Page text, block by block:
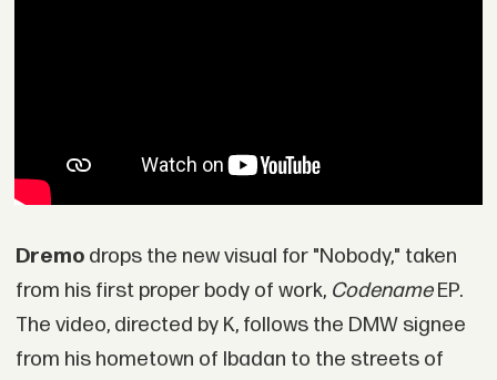
Dremo drops the new visual for "Nobody," taken
from his first proper body of work, CodenameEP.
The video, directed by K, follows the DMW signee
from his hometown of Ibadan to the streets of